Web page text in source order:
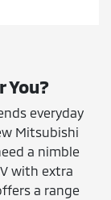
You?
everyday
Mitsubishi
a nimble
with extra
a range